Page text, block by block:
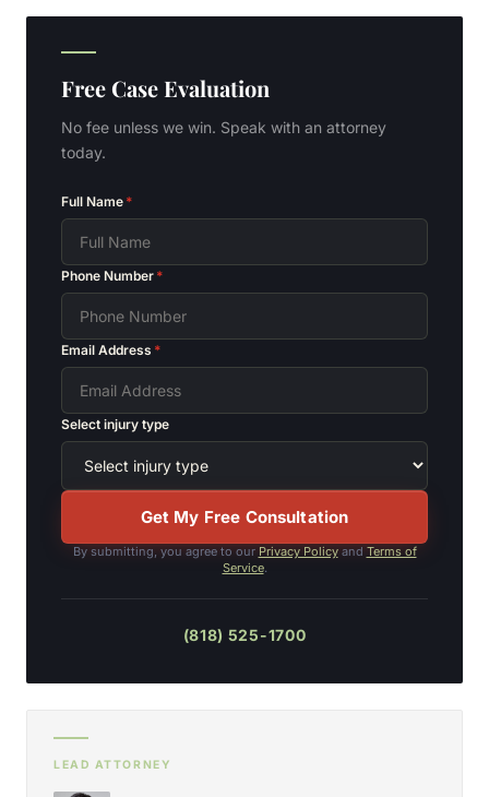
Free Case Evaluation
No fee unless we win. Speak with an attorney
today.
Full Name *
Phone Number *
Email Address *
Select injury type
Get My Free Consultation
By submitting, you agree to our Privacy Policy and Terms of
Service.
(818) 525-1700
LEAD ATTORNEY